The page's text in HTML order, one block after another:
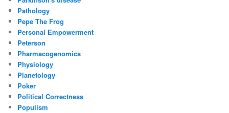
Pathology
Pepe The Frog
Personal Empowerment
Peterson
Pharmacogenomics
Physiology
Planetology
Poker
Political Correctness
Populism